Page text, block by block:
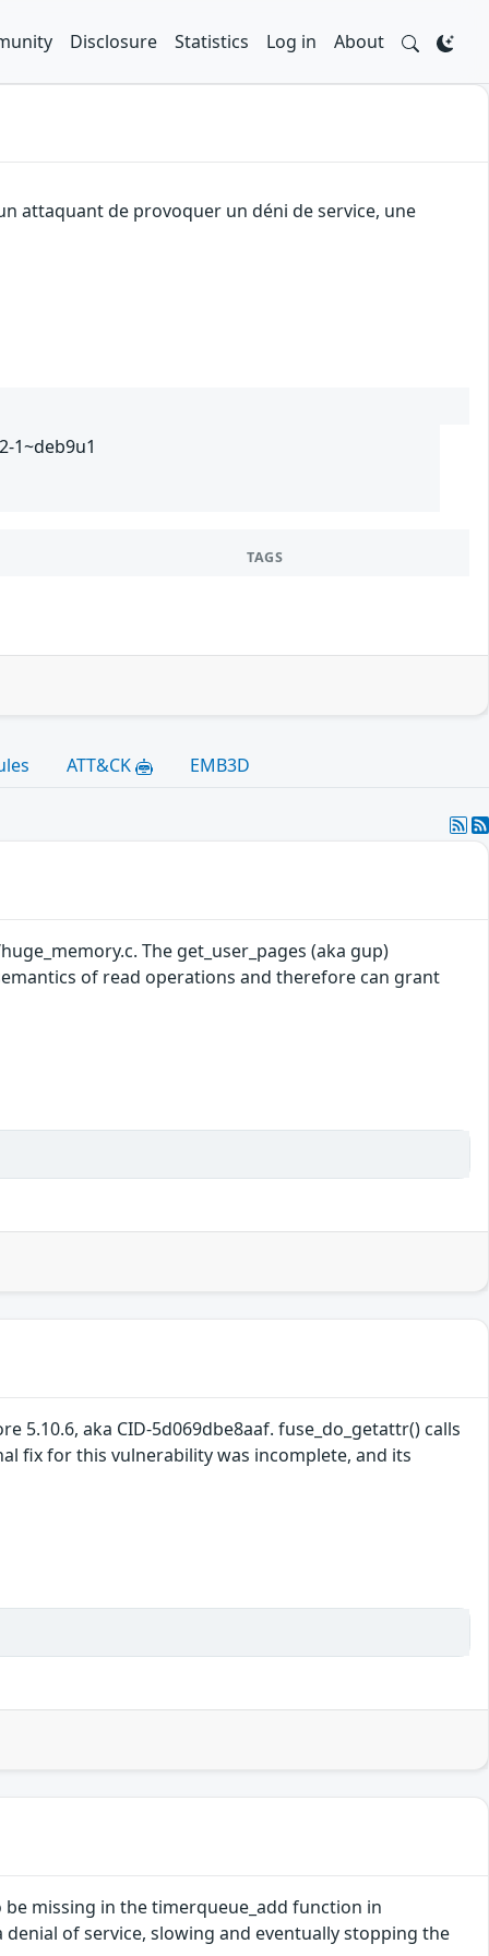
Disclosure Statistics Log in About
attaquant de provoquer un déni de service, une
1~deb9u1
TAGS
ATT&CK EMB3D
The get_user_pages (aka gup)
of read operations and therefore can grant
5.10.6, aka CID-5d069dbe8aaf. fuse_do_getattr() calls
fix for this vulnerability was incomplete, and its
missing in the timerqueue_add function in
of service, slowing and eventually stopping the